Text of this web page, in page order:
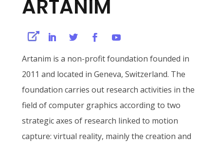
ARTANIM
Artanim is a non-profit foundation founded in
2011 and located in Geneva, Switzerland. The
foundation carries out research activities in the
field of computer graphics according to two
strategic axes of research linked to motion
capture: virtual reality, mainly the creation and